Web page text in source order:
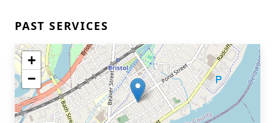
PAST SERVICES
+
−